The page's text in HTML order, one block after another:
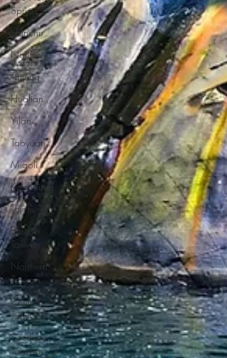
Spring
Hsinchu
Nantou
Taitung
Hualian
Yilan
Taoyuan
Miaoli
Kaohsiung
Taichung
Eastern
Taiwan
Northern
Taiwan
Central
Taiwan
Southern
Taiwan